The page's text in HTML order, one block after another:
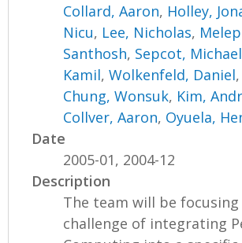
Collard, Aaron, Holley,
Nicu, Lee, Nicholas,
Santhosh, Sepcot, Michael
Kamil,Wolkenfeld, Daniel
Chung, Wonsuk, Kim,
Collver, Aaron, Oyuela,
Date
2005-01, 2004-12
Description
The team will be
challenge of integrating